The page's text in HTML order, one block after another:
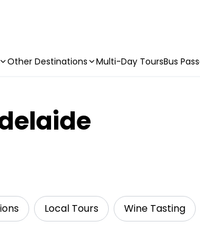
Other Destinations Multi-Day ToursBus
Local Tours Wine Tasting